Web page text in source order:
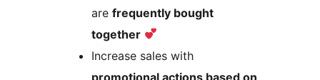
are frequently bought
together
Increase sales with
promotional actions based on